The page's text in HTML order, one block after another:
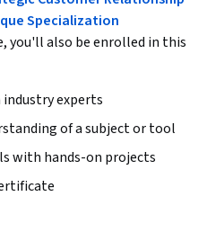
Specialization
you'll also be enrolled in this
experts
of a subject or tool
with hands-on projects